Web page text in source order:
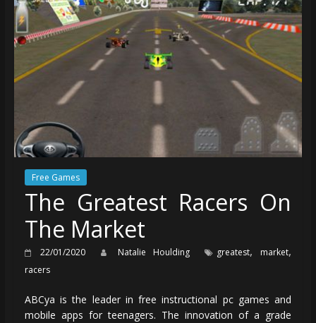
Free Games
The Greatest Racers On
The Market
22/01/2020 Natalie Houlding greatest, market,
racers
ABCya is the leader in free instructional pc games and
mobile apps for teenagers. The innovation of a grade